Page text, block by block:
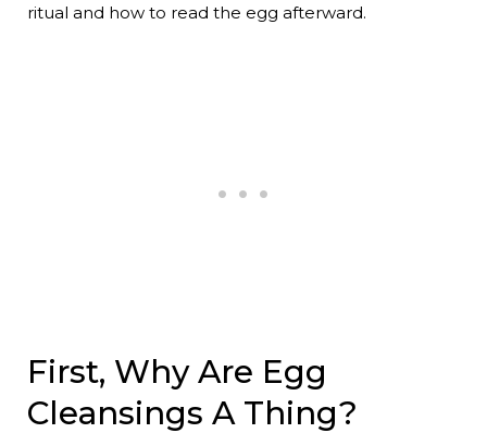
ritual and how to read the egg afterward.
First, Why Are Egg
Cleansings A Thing?